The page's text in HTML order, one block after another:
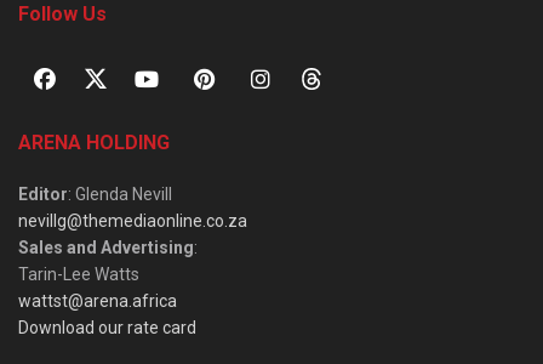
Follow Us
ARENA HOLDING
Editor: Glenda Nevill
nevillg@themediaonline.co.za
Sales and Advertising:
Tarin-Lee Watts
wattst@arena.africa
Download our rate card